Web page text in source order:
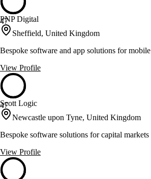
47
PNP Digital
Sheffield, United Kingdom
Bespoke software and app solutions for
View Profile
47
Scott Logic
Newcastle upon Tyne, United Kingdom
Bespoke software solutions for capital
View Profile